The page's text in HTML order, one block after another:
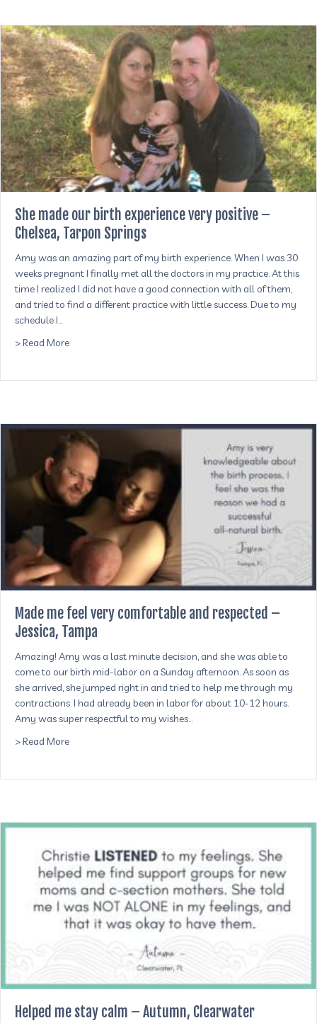
She made our birth experience very positive –
Chelsea, Tarpon Springs
Amy was an amazing part of my birth experience. When I was 30
weeks pregnant I finally met all the doctors in my practice. At this
time I realized I did not have a good connection with all of them,
and tried to find a different practice with little success. Due to my
schedule I…
> Read Moreabout She made our birth experience very positive –
Made me feel very comfortable and respected –
Jessica, Tampa
Amazing! Amy was a last minute decision, and she was able to
come to our birth mid-labor on a Sunday afternoon. As soon as
she arrived, she jumped right in and tried to help me through my
contractions. I had already been in labor for about 10-12 hours.
Amy was super respectful to my wishes…
> Read Moreabout Made me feel very comfortable and respected –
Helped me stay calm – Autumn, Clearwater